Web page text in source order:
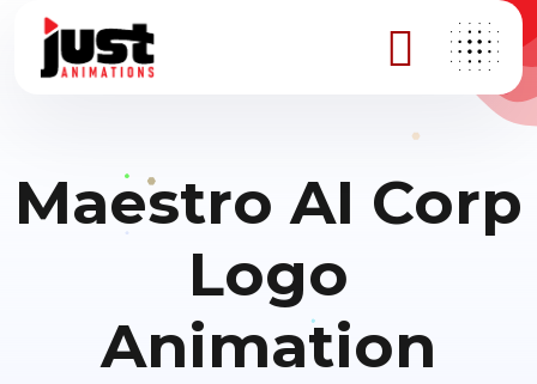
Maestro AI Corp
Logo
Animation